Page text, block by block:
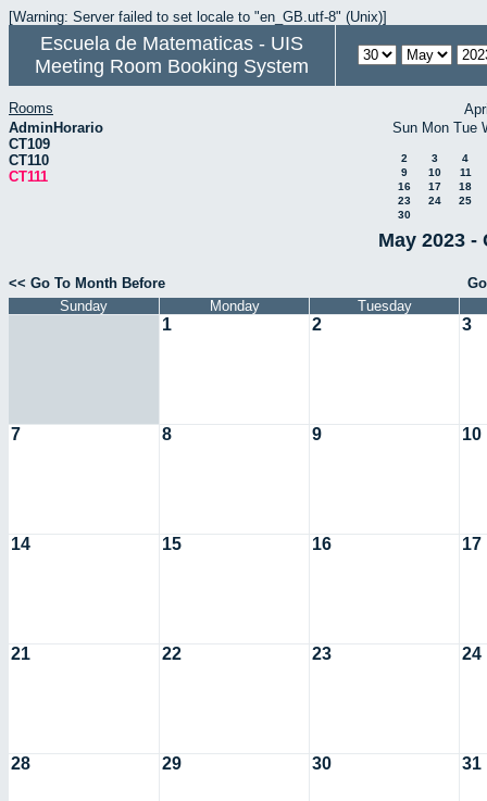
[Warning: Server failed to set locale to "en_GB.utf-8" (Unix)]
Escuela de Matematicas - UIS
Meeting Room Booking System
Rooms
AdminHorario
CT109
CT110
CT111
Sun Mon Tue
2 3
4
9
10
11
16
17
18
23
24
25
30
May 2023 -
<< Go To Month Before
Sunday
Monday Tuesday
1 2 3
7 8 9 10
14 15 16 17
21 22 23 24
28 29 30 31